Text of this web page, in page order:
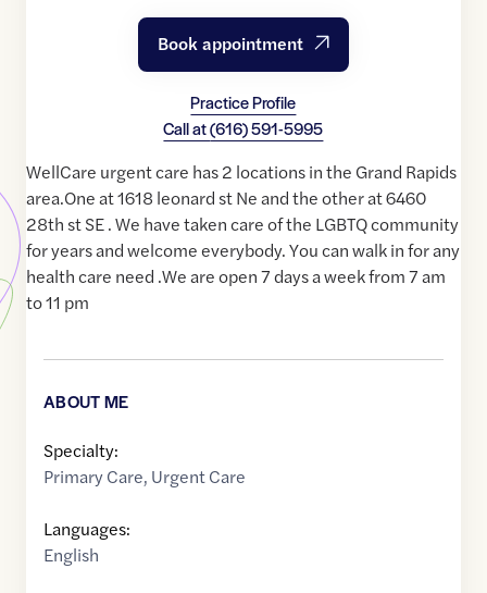
Book appointment
Practice Profile
Call at(616) 591-5995
WellCare urgent care has 2 locations in the Grand Rapids
area.One at 1618 leonard st Ne and the other at 6460
28th st SE . We have taken care of the LGBTQ community
for years and welcome everybody. You can walk in for any
health care need .We are open 7 days a week from 7 am
to 11 pm
ABOUT ME
Specialty:
Primary Care, Urgent Care
Languages:
English